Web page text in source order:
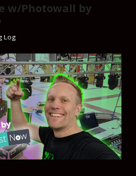
w/Photowall by
Log